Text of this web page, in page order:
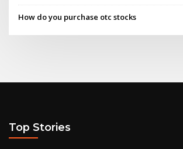
How do you purchase otc stocks
Top Stories